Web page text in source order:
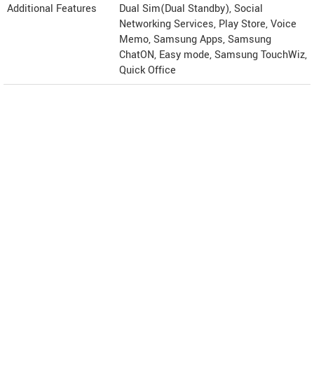
Additional Features
Dual Sim(Dual Standby), Social
Networking Services, Play Store, Voice
Memo, Samsung Apps, Samsung
ChatON, Easy mode, Samsung TouchWiz,
Quick Office